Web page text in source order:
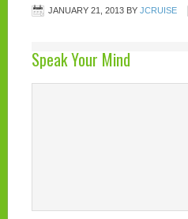
JANUARY 21, 2013 BY JCRUISE
Speak Your Mind